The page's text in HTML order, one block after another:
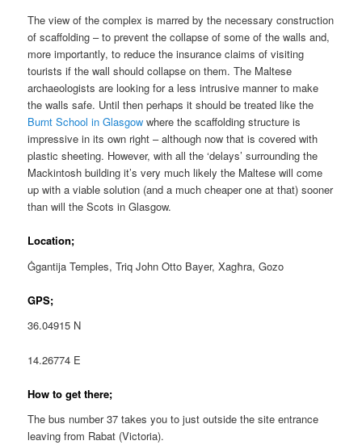
The view of the complex is marred by the necessary construction
of scaffolding – to prevent the collapse of some of the walls and,
more importantly, to reduce the insurance claims of visiting
tourists if the wall should collapse on them. The Maltese
archaeologists are looking for a less intrusive manner to make
the walls safe. Until then perhaps it should be treated like the
Burnt School in Glasgow where the scaffolding structure is
impressive in its own right – although now that is covered with
plastic sheeting. However, with all the ‘delays’ surrounding the
Mackintosh building it’s very much likely the Maltese will come
up with a viable solution (and a much cheaper one at that) sooner
than will the Scots in Glasgow.
Location;
Ġgantija Temples, Triq John Otto Bayer, Xagħra, Gozo
GPS;
36.04915 N
14.26774 E
How to get there;
The bus number 37 takes you to just outside the site entrance
leaving from Rabat (Victoria).